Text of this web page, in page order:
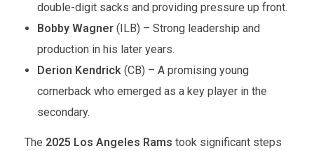
double-digit sacks and providing pressure up front.
Bobby Wagner(ILB) – Strong leadership and
production in his later years.
Derion Kendrick(CB) – A promising young
cornerback who emerged as a key player in the
secondary.
The 2025 Los Angeles Rams took significant steps